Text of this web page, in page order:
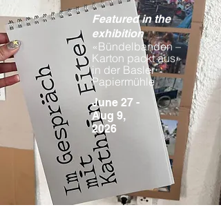
Featured in the
exhibition
«Bündelbanden –
Karton packt aus»
in der Basler
Papiermühle
June 27 -
Aug 9,
2026